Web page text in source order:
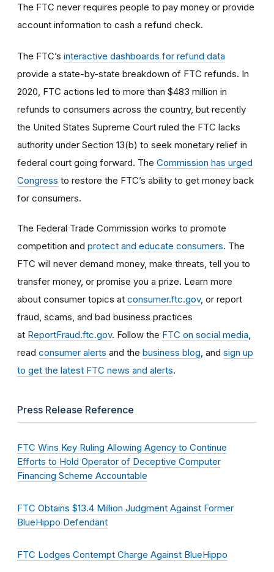
The FTC never requires people to pay money or provide
account information to cash a refund check.
The FTC’s interactive dashboards for refund data
provide a state-by-state breakdown of FTC refunds. In
2020, FTC actions led to more than $483 million in
refunds to consumers across the country, but recently
the United States Supreme Court ruled the FTC lacks
authority under Section 13(b) to seek monetary relief in
federal court going forward. The Commission has urged
Congress to restore the FTC’s ability to get money back
for consumers.
The Federal Trade Commission works to promote
competition and protect and educate consumers. The
FTC will never demand money, make threats, tell you to
transfer money, or promise you a prize. Learn more
about consumer topics at consumer.ftc.gov, or report
fraud, scams, and bad business practices
at ReportFraud.ftc.gov. Follow the FTC on social media
read consumer alerts and the business blog , and sign up
to get the latest FTC news and alerts.
Press Release Reference
FTC Wins Key Ruling Allowing Agency to Continue
Efforts to Hold Operator of Deceptive Computer
Financing Scheme Accountable
FTC Obtains $13.4 Million Judgment Against Former
BlueHippo Defendant
FTC Lodges Contempt Charge Against BlueHippo